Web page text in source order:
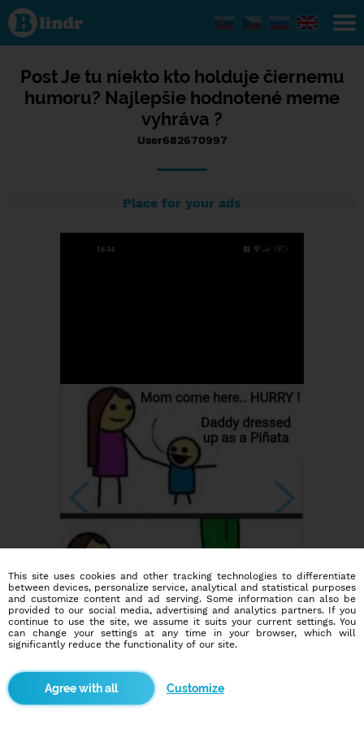
Status
User682670997,
20/07/2023 -
09:19
Post Je tu niekto kto holduje čiernemu
humoru? Najlepšie hodnotené meme
vyhráva ?
User682670997
Place for your ads
This site uses cookies and other tracking technologies to differentiate
between devices, personalize service, analytical and statistical purposes
and customize content and ad serving. Some information can also be
provided to our social media, advertising and analytics partners. If you
continue to use the site, we assume it suits your current settings. You
can change your settings at any time in your browser, which will
significantly reduce the functionality of our site.
Customize